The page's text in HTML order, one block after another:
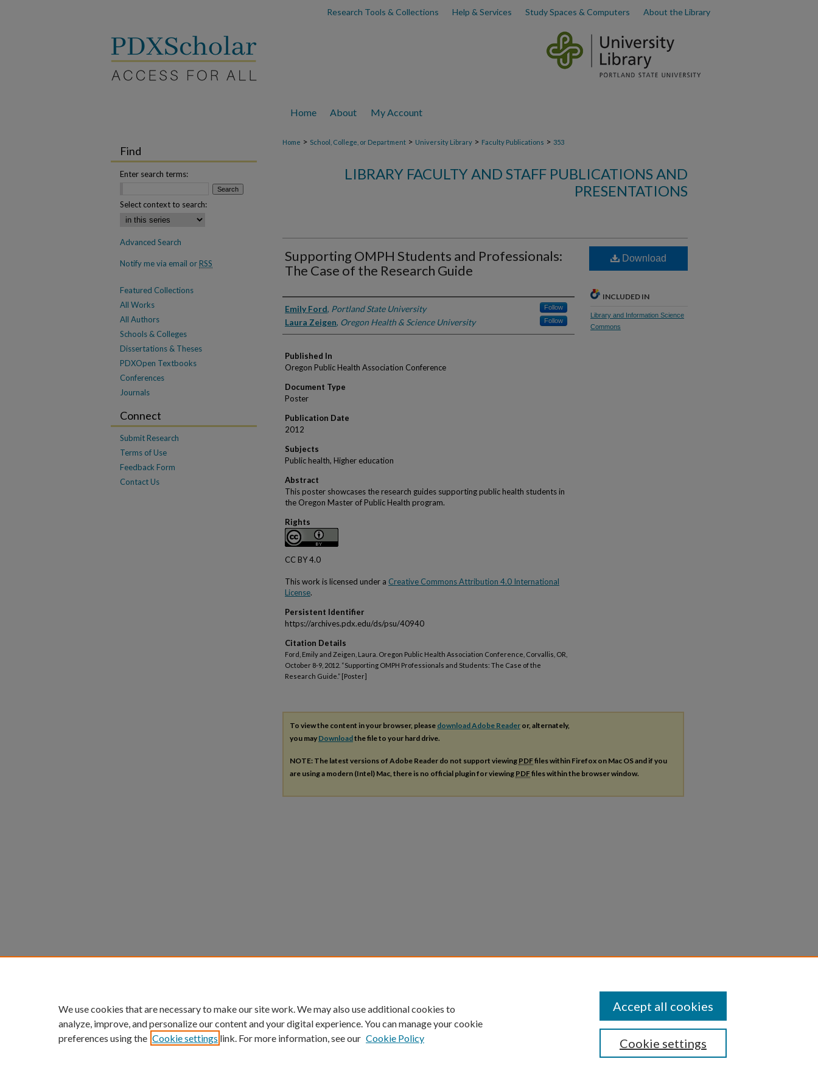
Research Tools & Collections Help & Services Study Spaces & Computers About the Library
Home About My Account
Home > School, College, or Department > University Library > Faculty Publications > 353
LIBRARY FACULTY AND STAFF PUBLICATIONS AND
PRESENTATIONS
Supporting OMPH Students and Professionals:
The Case of the Research Guide
Authors
Emily Ford, Portland State University Follow
Laura Zeigen, Oregon Health & Science University Follow
Published In
Oregon Public Health Association Conference
Document Type
Poster
Publication Date
2012
Subjects
Public health, Higher education
Abstract
This poster showcases the research guides supporting public health students in
the Oregon Master of Public Health program.
Rights
CC BY 4.0
This work is licensed under a Creative Commons Attribution 4.0 International
License.
Persistent Identifier
https://archives.pdx.edu/ds/psu/40940
Citation Details
Ford, Emily and Zeigen, Laura. Oregon Public Health Association Conference, Corvallis, OR,
October 8-9, 2012. “Supporting OMPH Professionals and Students: The Case of the
Research Guide.” [Poster]
Download
INCLUDED IN
Library and Information Science
Commons
To view the content in your browser, please download Adobe Reader or, alternately,
you may Downloadthe file to your hard drive.
NOTE: The latest versions of Adobe Reader do not support viewing PDFfiles within Firefox on Mac OS and if you
are using a modern (Intel) Mac, there is no official plugin for viewing PDFfiles within the browser window.
Find
Enter search terms:
Select context to search:
Advanced Search
Notify me via email orRSS
Featured Collections
All Works
All Authors
Schools & Colleges
Dissertations & Theses
PDXOpen Textbooks
Conferences
Journals
Connect
Submit Research
Terms of Use
Feedback Form
Contact Us
We use cookies that are necessary to make our site work. We may also use additional cookies to
analyze, improve, and personalize our content and your digital experience. You can manage your cookie
preferences using the Cookie settings link. For more information, see our Cookie Policy Cookie settings
Accept all cookies